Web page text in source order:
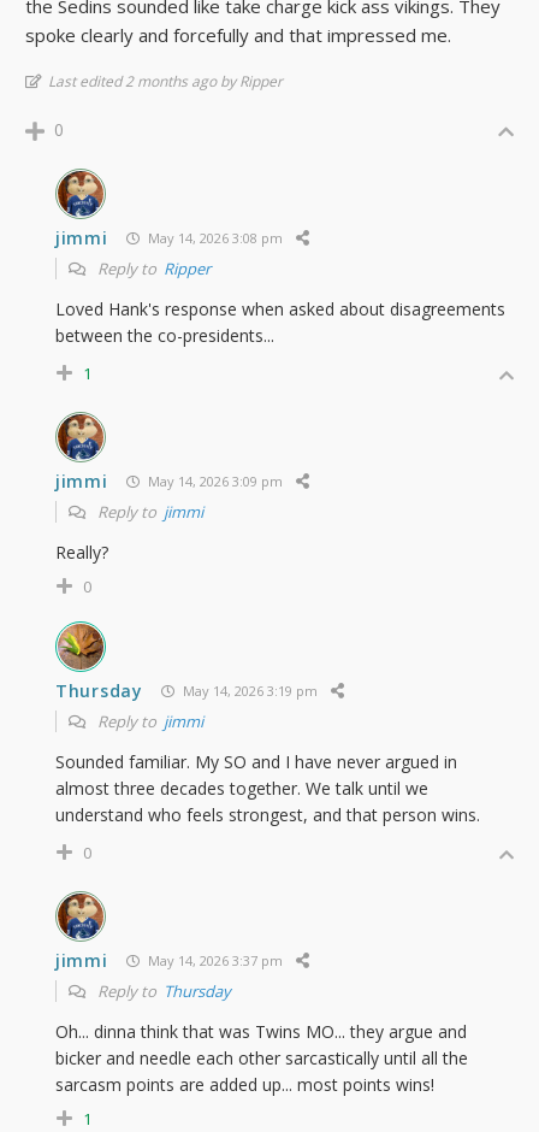
the Sedins sounded like take charge kick ass vikings. They
spoke clearly and forcefully and that impressed me.
Last edited 2 months ago by Ripper
0
jimmi May 14, 2026 3:08 pm
Reply to Ripper
Loved Hank's response when asked about disagreements
between the co-presidents...
1
jimmi May 14, 2026 3:09 pm
Reply to jimmi
Really?
0
Thursday May 14, 2026 3:19 pm
Reply to jimmi
Sounded familiar. My SO and I have never argued in
almost three decades together. We talk until we
understand who feels strongest, and that person wins.
0
jimmi May 14, 2026 3:37 pm
Reply to Thursday
Oh... dinna think that was Twins MO... they argue and
bicker and needle each other sarcastically until all the
sarcasm points are added up... most points wins!
1